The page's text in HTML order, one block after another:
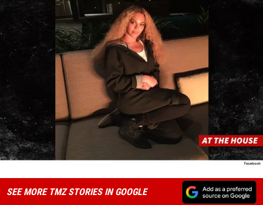
SEE MORE TMZ STORIES IN GOOGLE